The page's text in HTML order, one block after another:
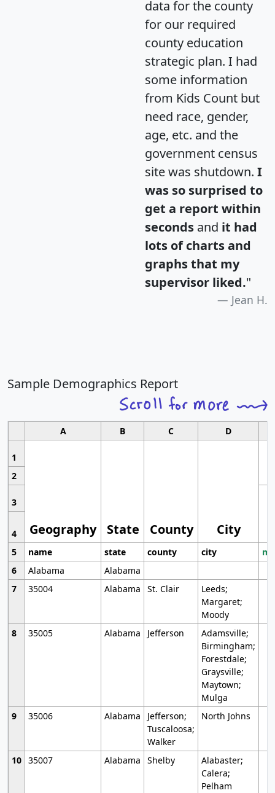
data for the county
for our required
county education
strategic plan. I had
some information
from Kids Count but
need race, gender,
age, etc. and the
government census
site was shutdown. I
was so surprised to
get a report within
seconds and it had
lots of charts and
graphs that my
supervisor liked."
Jean H.
Sample Demographics Report
A B C D
1
Geography State County City
2
3
4
5
name state county city
6
Alabama
Alabama
7
35004 Alabama St. Clair
Leeds;
Margaret;
Moody
8
35005 Alabama Jefferson
Adamsville;
Birmingham;
Forestdale;
Graysville;
Maytown;
Mulga
9
35006 Alabama
Jefferson;
Tuscaloosa;
Walker
North Johns
10 35007 Alabama Shelby
Alabaster;
Calera;
Pelham